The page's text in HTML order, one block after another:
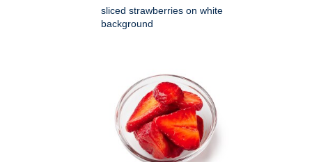
sliced strawberries on white
background